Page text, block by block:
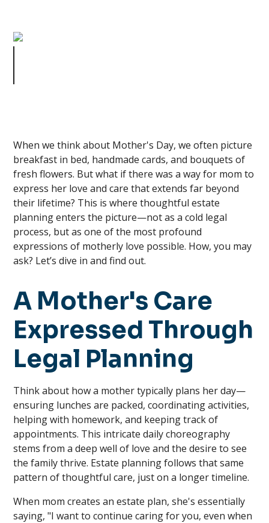
When we think about Mother's Day, we often picture
breakfast in bed, handmade cards, and bouquets of
fresh flowers. But what if there was a way for mom to
express her love and care that extends far beyond
their lifetime? This is where thoughtful estate
planning enters the picture—not as a cold legal
process, but as one of the most profound
expressions of motherly love possible. How, you may
ask? Let’s dive in and find out.
A Mother's Care
Expressed Through
Legal Planning
Think about how a mother typically plans her day—
ensuring lunches are packed, coordinating activities,
helping with homework, and keeping track of
appointments. This intricate daily choreography
stems from a deep well of love and the desire to see
the family thrive. Estate planning follows that same
pattern of thoughtful care, just on a longer timeline.
When mom creates an estate plan, she's essentially
saying, "I want to continue caring for you, even when